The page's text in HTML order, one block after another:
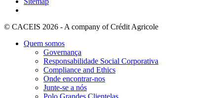
© CACEIS 2026 - A company of Crédit Agricole
Quem somos
Governança
Responsabilidade Social Corporativa
Compliance and Ethics
Onde encontrar-nos
Junte-se a nós
Polo Grandes Clientelas